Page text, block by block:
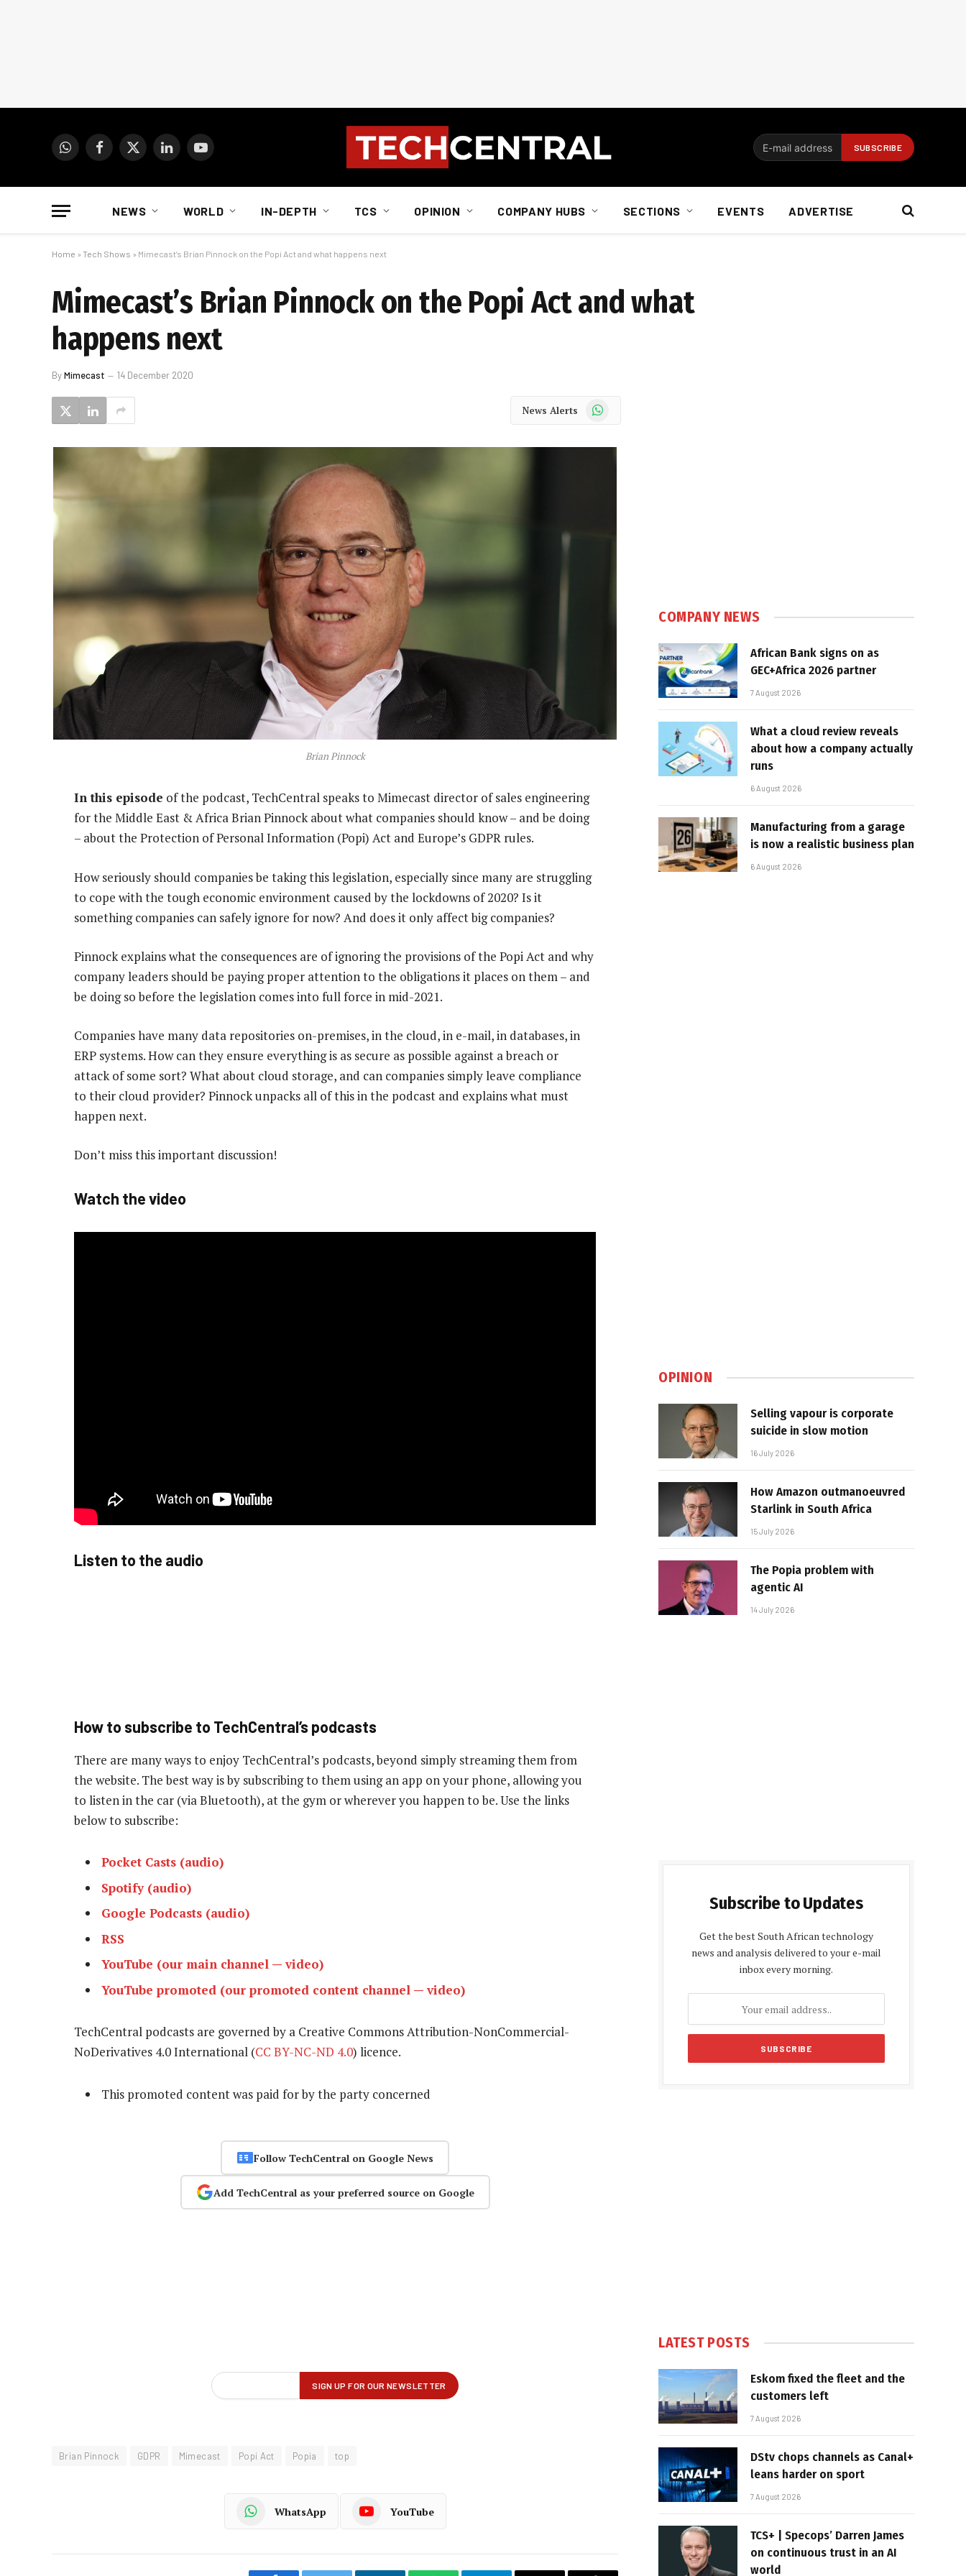
WhatsAppFacebook
X
LinkedInYouTube
NEWS WORLD IN-DEPTH TCS OPINION COMPANY HUBS SECTIONS EVENTS ADVERTISE
Home » Tech Shows » Mimecast’s Brian Pinnock on the Popi Act and what happens next
Mimecast’s Brian Pinnock on the Popi Act and what
happens next
ByMimecast 14 December 2020
News Alerts WhatsApp
Brian Pinnock
In this episode of the podcast, TechCentral speaks to Mimecast director of sales engineering
for the Middle East & Africa Brian Pinnock about what companies should know – and be doing
– about the Protection of Personal Information (Popi) Act and Europe’s GDPR rules.
How seriously should companies be taking this legislation, especially since many are struggling
to cope with the tough economic environment caused by the lockdowns of 2020? Is it
something companies can safely ignore for now? And does it only affect big companies?
Pinnock explains what the consequences are of ignoring the provisions of the Popi Act and why
company leaders should be paying proper attention to the obligations it places on them – and
be doing so before the legislation comes into full force in mid-2021.
Companies have many data repositories on-premises, in the cloud, in e-mail, in databases, in
ERP systems. How can they ensure everything is as secure as possible against a breach or
attack of some sort? What about cloud storage, and can companies simply leave compliance
to their cloud provider? Pinnock unpacks all of this in the podcast and explains what must
happen next.
Don’t miss this important discussion!
Watch the video
Listen to the audio
How to subscribe to TechCentral’s podcasts
There are many ways to enjoy TechCentral’s podcasts, beyond simply streaming them from
the website. The best way is by subscribing to them using an app on your phone, allowing you
to listen in the car (via Bluetooth), at the gym or wherever you happen to be. Use the links
below to subscribe:
Pocket Casts (audio)
Spotify (audio)
Google Podcasts (audio)
RSS
YouTube (our main channel — video)
YouTube promoted (our promoted content channel — video)
TechCentral podcasts are governed by a Creative Commons Attribution-NonCommercial-
NoDerivatives 4.0 International (CC BY-NC-ND 4.0) licence.
This promoted content was paid for by the party concerned
Follow TechCentral on Google News
Add TechCentral as your preferred source on Google
Brian Pinnock GDPR Mimecast Popi Act Popia top
WhatsApp YouTube
COMPANY NEWS
African Bank signs on as
GEC+Africa 2026 partner
7 August 2026
What a cloud review reveals
about how a company actually
runs
6 August 2026
Manufacturing from a garage
is now a realistic business plan
6 August 2026
OPINION
Selling vapour is corporate
suicide in slow motion
16 July 2026
How Amazon outmanoeuvred
Starlink in South Africa
15 July 2026
The Popia problem with
agentic AI
14 July 2026
Subscribe to Updates
Get the best South African technology
news and analysis delivered to your e-mail
inbox every morning.
LATEST POSTS
Eskom fixed the fleet and the
customers left
7 August 2026
DStv chops channels as Canal+
leans harder on sport
7 August 2026
TCS+ | Specops’ Darren James
on continuous trust in an AI
world